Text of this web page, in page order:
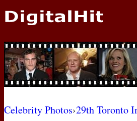
NEWS
PHOTOS
BIOS
Celebrity Photos›29th Toronto